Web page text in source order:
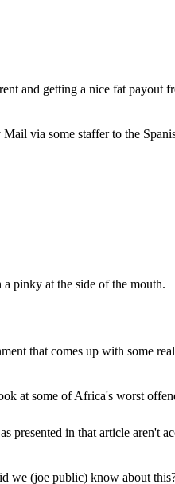
and getting a nice fat payout
via some staffer to the
pinky at the side of the mouth.
that comes up with some
at some of Africa's worst
presented in that article aren't
we (joe public) know about